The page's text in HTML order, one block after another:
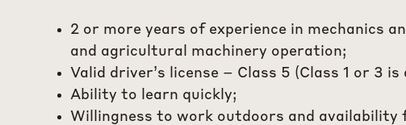
2 or more years of experience in mechanics
and agricultural machinery operation;
Valid driver’s license – Class 5 (Class 1 or 3 is
Ability to learn quickly;
Willingness to work outdoors and availability